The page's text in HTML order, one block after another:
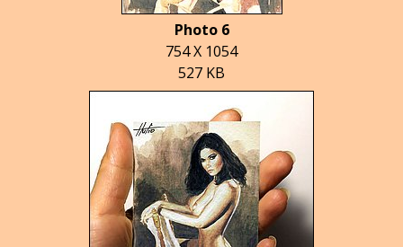
Photo 6
754 X 1054
527 KB